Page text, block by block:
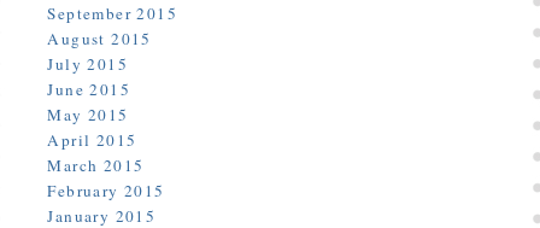
September 2015
August 2015
July 2015
June 2015
May 2015
April 2015
March 2015
February 2015
January 2015